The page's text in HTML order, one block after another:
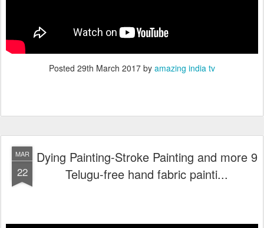
Posted 29th March 2017 by amazing india tv
MAR
22
Dying Painting-Stroke Painting and more 9
Telugu-free hand fabric painti...